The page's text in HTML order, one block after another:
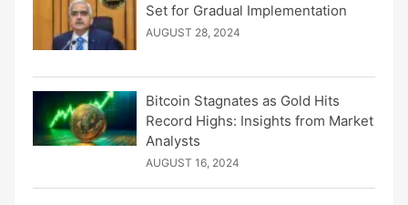
Set for Gradual Implementation
AUGUST 28, 2024
Bitcoin Stagnates as Gold Hits
Record Highs: Insights from Market
Analysts
AUGUST 16, 2024